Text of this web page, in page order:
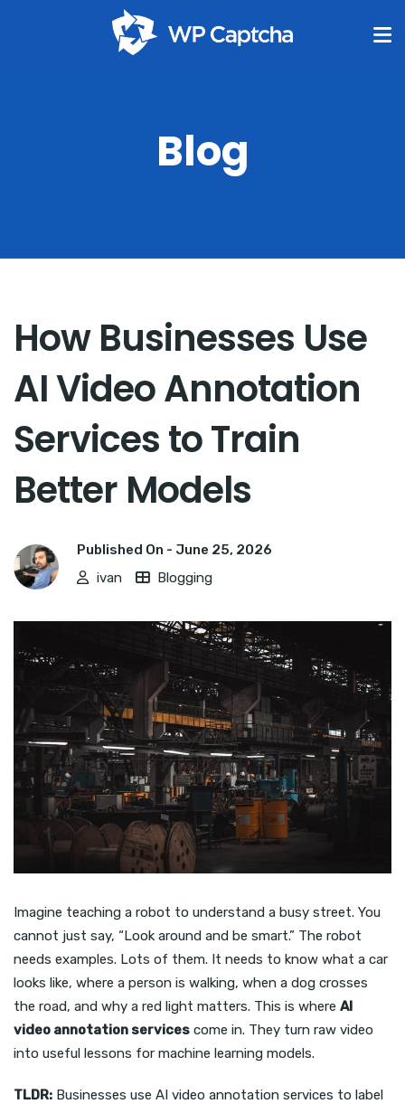
Blog
How Businesses Use
AI Video Annotation
Services to Train
Better Models
Published On - June 25, 2026
ivan
Blogging
Imagine teaching a robot to understand a busy street. You
cannot just say, “Look around and be smart.” The robot
needs examples. Lots of them. It needs to know what a car
looks like, where a person is walking, when a dog crosses
the road, and why a red light matters. This is where AI
video annotation services come in. They turn raw video
into useful lessons for machine learning models.
TLDR: Businesses use AI video annotation services to label